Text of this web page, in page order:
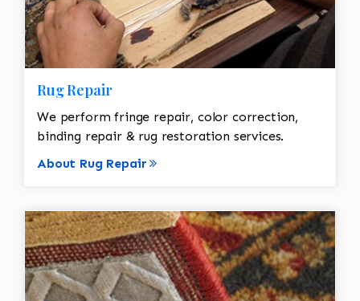
Rug Repair
We perform fringe repair, color correction,
binding repair & rug restoration services.
About Rug Repair